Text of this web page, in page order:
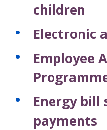
children
Electronic
Employee
Energy bill
payments